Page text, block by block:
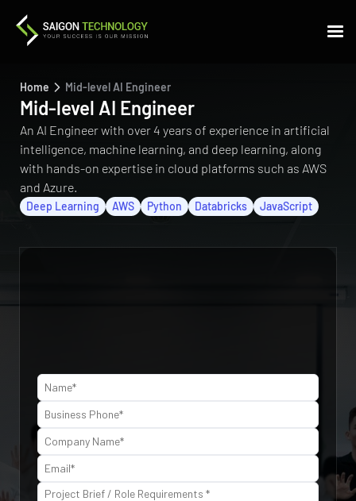
Home Mid-level AI Engineer
Mid-level AI Engineer
An AI Engineer with over 4 years of experience in artificial
intelligence, machine learning, and deep learning, along
with hands-on expertise in cloud platforms such as AWS
and Azure.
Deep Learning AWS Python Databricks JavaScript